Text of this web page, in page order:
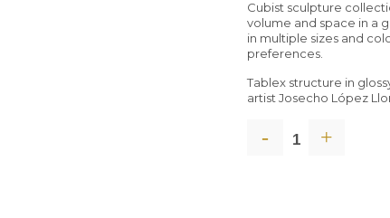
Cubist sculpture
volume and space in a
in multiple sizes and
preferences.
Tablex structure in
artist Josecho López